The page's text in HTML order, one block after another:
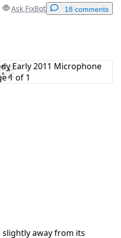
Ask FixBot 18 comments
away from its